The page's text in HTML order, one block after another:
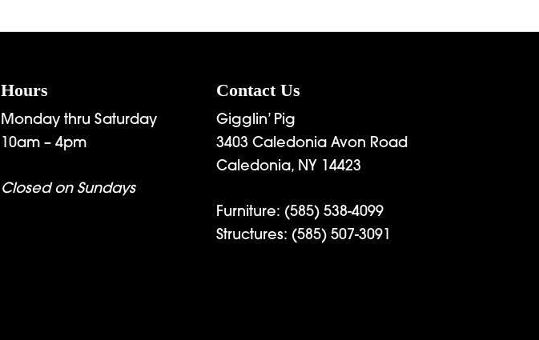
Hours
Monday thru Saturday
10am – 4pm
Closed on Sundays
Contact Us
Gigglin’ Pig
3403 Caledonia Avon Road
Caledonia, NY 14423
Furniture: (585) 538-4099
Structures: (585) 507-3091